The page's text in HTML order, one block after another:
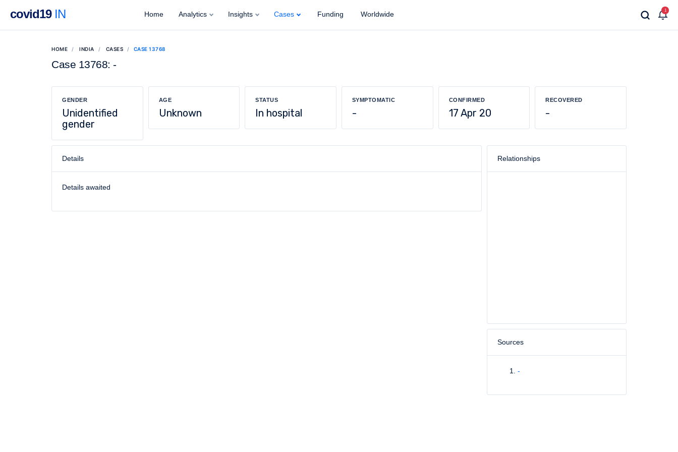
covid19IN Home Analytics Insights Cases Funding Worldwide 1
HOME INDIA CASES CASE 13768
Case 13768: -
GENDER
Unidentified
gender
AGE
Unknown
STATUS
In hospital
SYMPTOMATIC
-
CONFIRMED
17 Apr 20
RECOVERED
-
Details
Details awaited
Relationships
Sources
-